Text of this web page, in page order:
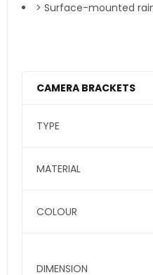
> Surface-mounted
CAMERA BRACKETS
TYPE
MATERIAL
COLOUR
DIMENSION